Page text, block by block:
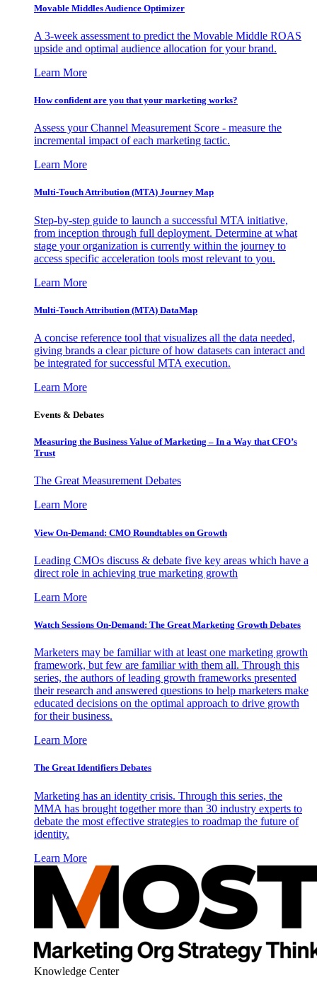
Movable Middles Audience Optimizer
A 3-week assessment to predict the Movable Middle ROAS
upside and optimal audience allocation for your brand.
Learn More
How confident are you that your marketing works?
Assess your Channel Measurement Score - measure the
incremental impact of each marketing tactic.
Learn More
Multi-Touch Attribution (MTA) Journey Map
Step-by-step guide to launch a successful MTA initiative,
from inception through full deployment. Determine at what
stage your organization is currently within the journey to
access specific acceleration tools most relevant to you.
Learn More
Multi-Touch Attribution (MTA) DataMap
A concise reference tool that visualizes all the data needed,
giving brands a clear picture of how datasets can interact and
be integrated for successful MTA execution.
Learn More
Events & Debates
Measuring the Business Value of Marketing – In a Way that CFO’s
Trust
The Great Measurement Debates
Learn More
View On-Demand: CMO Roundtables on Growth
Leading CMOs discuss & debate five key areas which have a
direct role in achieving true marketing growth
Learn More
Watch Sessions On-Demand: The Great Marketing Growth Debates
Marketers may be familiar with at least one marketing growth
framework, but few are familiar with them all. Through this
series, the authors of leading growth frameworks presented
their research and answered questions to help marketers make
educated decisions on the optimal approach to drive growth
for their business.
Learn More
The Great Identifiers Debates
Marketing has an identity crisis. Through this series, the
MMA has brought together more than 30 industry experts to
debate the most effective strategies to roadmap the future of
identity.
Learn More
Knowledge Center